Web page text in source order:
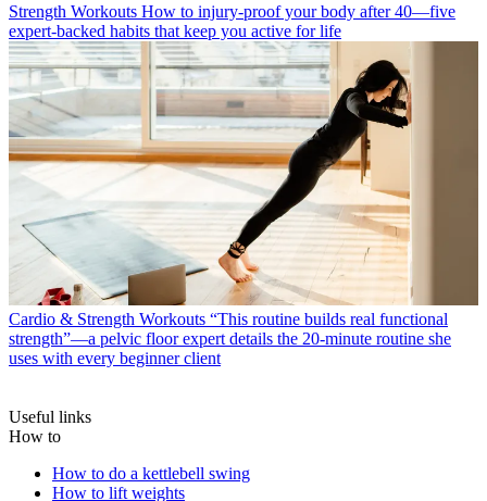
Strength Workouts How to injury-proof your body after 40—five
expert-backed habits that keep you active for life
Cardio & Strength Workouts “This routine builds real functional
strength”—a pelvic floor expert details the 20-minute routine she
uses with every beginner client
Useful links
How to
How to do a kettlebell swing
How to lift weights